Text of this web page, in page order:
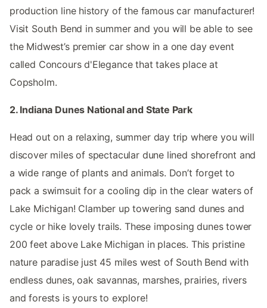
production line history of the famous car manufacturer!
Visit South Bend in summer and you will be able to see
the Midwest’s premier car show in a one day event
called Concours d'Elegance that takes place at
Copsholm.
2. Indiana Dunes National and State Park
Head out on a relaxing, summer day trip where you will
discover miles of spectacular dune lined shorefront and
a wide range of plants and animals. Don’t forget to
pack a swimsuit for a cooling dip in the clear waters of
Lake Michigan! Clamber up towering sand dunes and
cycle or hike lovely trails. These imposing dunes tower
200 feet above Lake Michigan in places. This pristine
nature paradise just 45 miles west of South Bend with
endless dunes, oak savannas, marshes, prairies, rivers
and forests is yours to explore!